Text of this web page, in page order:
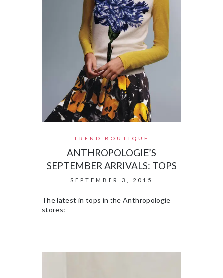
TREND BOUTIQUE
ANTHROPOLOGIE’S
SEPTEMBER ARRIVALS: TOPS
SEPTEMBER 3, 2015
The latest in tops in the Anthropologie
stores: